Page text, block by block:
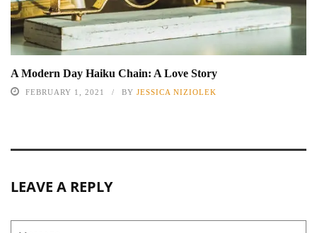
A Modern Day Haiku Chain: A Love Story
FEBRUARY 1, 2021 BY JESSICA NIZIOLEK
LEAVE A REPLY